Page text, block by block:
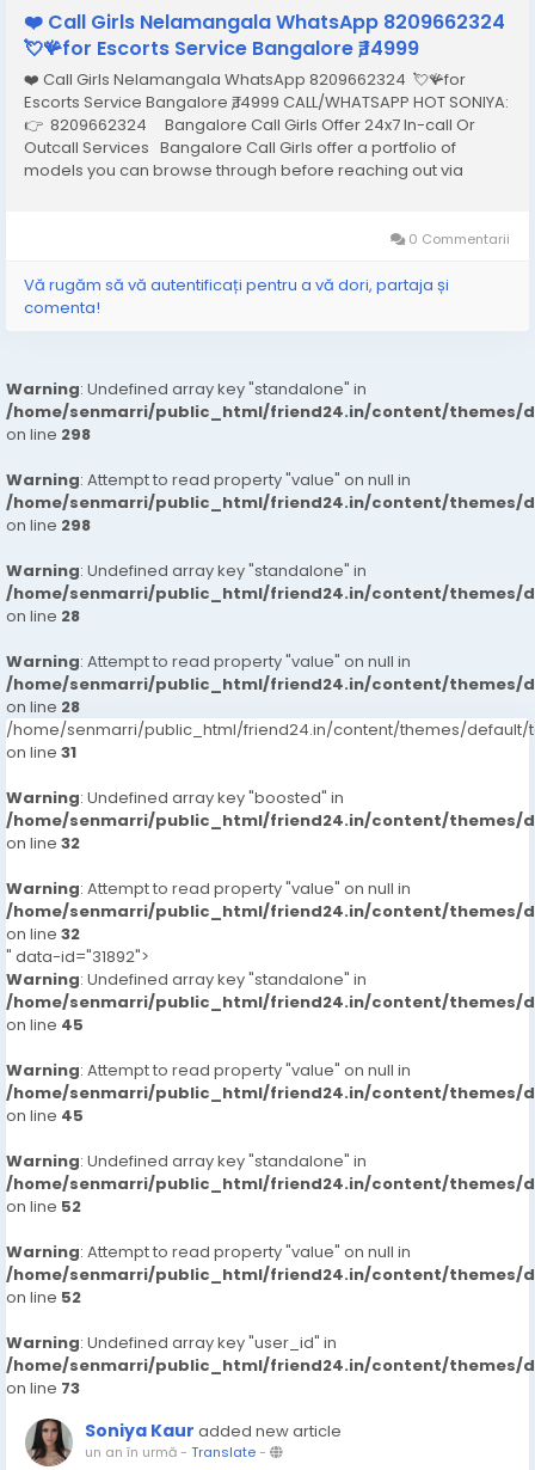
❤️ Call Girls Nelamangala WhatsApp 8209662324
💘🪸for Escorts Service Bangalore ₹,14999
❤️ Call Girls Nelamangala WhatsApp 8209662324 💘🪸for
Escorts Service Bangalore ₹,14999 CALL/WHATSAPP HOT SONIYA:
👉 8209662324 Bangalore Call Girls Offer 24x7 In-call Or
Outcall Services Bangalore Call Girls offer a portfolio of
models you can browse through before reaching out via
0 Commentarii
Vă rugăm să vă autentificați pentru a vă dori, partaja și
comenta!
Warning: Undefined array key "standalone" in
/home/senmarri/public_html/friend24.in/content/themes/
on line 298
Warning: Attempt to read property "value" on null in
/home/senmarri/public_html/friend24.in/content/themes/
on line 298
Warning: Undefined array key "standalone" in
/home/senmarri/public_html/friend24.in/content/themes/
on line 28
Warning: Attempt to read property "value" on null in
/home/senmarri/public_html/friend24.in/content/themes/
on line 28
/home/senmarri/public_html/friend24.in/content/themes/default/
on line 31
Warning: Undefined array key "boosted" in
/home/senmarri/public_html/friend24.in/content/themes/
on line 32
Warning: Attempt to read property "value" on null in
/home/senmarri/public_html/friend24.in/content/themes/
on line 32
" data-id="31892">
Warning: Undefined array key "standalone" in
/home/senmarri/public_html/friend24.in/content/themes/
on line 45
Warning: Attempt to read property "value" on null in
/home/senmarri/public_html/friend24.in/content/themes/
on line 45
Warning: Undefined array key "standalone" in
/home/senmarri/public_html/friend24.in/content/themes/
on line 52
Warning: Attempt to read property "value" on null in
/home/senmarri/public_html/friend24.in/content/themes/
on line 52
Warning: Undefined array key "user_id" in
/home/senmarri/public_html/friend24.in/content/themes/
on line 73
Soniya Kaur added new article
un an în urmă- Translate-